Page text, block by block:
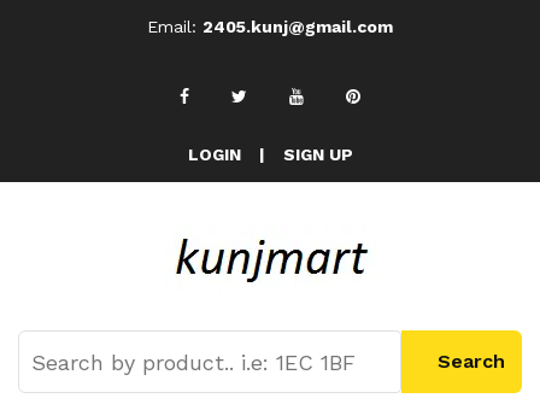
Email: 2405.kunj@gmail.com
LOGIN | SIGN UP